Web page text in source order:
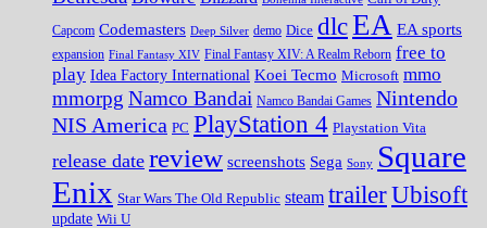
Capcom Codemasters Deep Silver demo Dice dlcEA EA sports
expansion Final Fantasy XIV Final Fantasy XIV: A Realm Reborn free to
play Idea Factory International Koei Tecmo Microsoft mmo
mmorpg Namco Bandai Namco Bandai Games Nintendo
NIS America PC PlayStation 4 Playstation Vita
release date review screenshots Sega Sony Square
Enix Star Wars The Old Republic steam trailerUbisoft
update Wii U